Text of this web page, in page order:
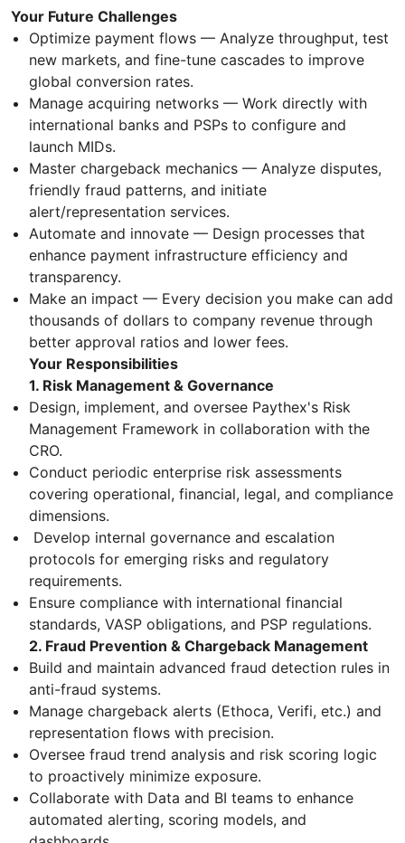
Your Future Challenges
Optimize payment flows — Analyze throughput, test
new markets, and fine-tune cascades to improve
global conversion rates.
Manage acquiring networks — Work directly with
international banks and PSPs to configure and
launch MIDs.
Master chargeback mechanics — Analyze disputes,
friendly fraud patterns, and initiate
alert/representation services.
Automate and innovate — Design processes that
enhance payment infrastructure efficiency and
transparency.
Make an impact — Every decision you make can add
thousands of dollars to company revenue through
better approval ratios and lower fees.
Your Responsibilities
1. Risk Management & Governance
Design, implement, and oversee Paythex's Risk
Management Framework in collaboration with the
CRO.
Conduct periodic enterprise risk assessments
covering operational, financial, legal, and compliance
dimensions.
Develop internal governance and escalation
protocols for emerging risks and regulatory
requirements.
Ensure compliance with international financial
standards, VASP obligations, and PSP regulations.
2. Fraud Prevention & Chargeback Management
Build and maintain advanced fraud detection rules in
anti-fraud systems.
Manage chargeback alerts (Ethoca, Verifi, etc.) and
representation flows with precision.
Oversee fraud trend analysis and risk scoring logic
to proactively minimize exposure.
Collaborate with Data and BI teams to enhance
automated alerting, scoring models, and